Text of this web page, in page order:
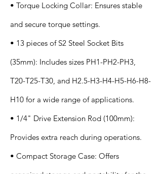
• Torque Locking Collar: Ensures stable
and secure torque settings.
• 13 pieces of S2 Steel Socket Bits
(35mm): Includes sizes PH1-PH2-PH3,
T20-T25-T30, and H2.5-H3-H4-H5-H6-H8-
H10 for a wide range of applications.
• 1/4" Drive Extension Rod (100mm):
Provides extra reach during operations.
• Compact Storage Case: Offers